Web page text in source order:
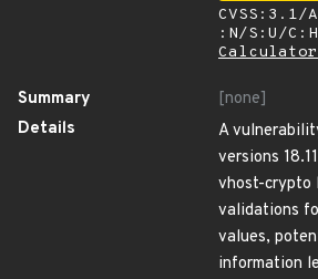
CVSS:3.1/
:N/S:U/
Calculator
Summary
[none]
Details
A
versions
vhost-crypto
validations
values,
information